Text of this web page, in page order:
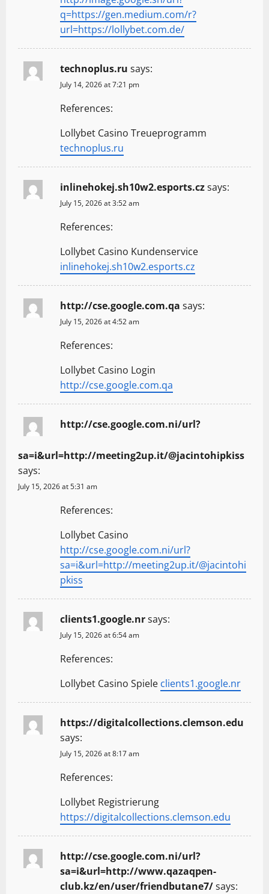
q=https://gen.medium.com/r?
url=https://lollybet.com.de/
technoplus.ru says:
July 14, 2026 at 7:21 pm
References:
Lollybet Casino Treueprogramm
technoplus.ru
inlinehokej.sh10w2.esports.czsays:
July 15, 2026 at 3:52 am
References:
Lollybet Casino Kundenservice
inlinehokej.sh10w2.esports.cz
http://cse.google.com.qa says:
July 15, 2026 at 4:52 am
References:
Lollybet Casino Login
http://cse.google.com.qa
http://cse.google.com.ni/url?
sa=i&url=http://meeting2up.it/@jacintohipkiss
says:
July 15, 2026 at 5:31 am
References:
Lollybet Casino
http://cse.google.com.ni/url?
sa=i&url=http://meeting2up.it/@jacintohi
pkiss
clients1.google.nrsays:
July 15, 2026 at 6:54 am
References:
Lollybet Casino Spiele clients1.google.nr
https://digitalcollections.clemson.edu
says:
July 15, 2026 at 8:17 am
References:
Lollybet Registrierung
https://digitalcollections.clemson.edu
http://cse.google.com.ni/url?
sa=i&url=http://www.qazaqpen-
club.kz/en/user/friendbutane7/says: